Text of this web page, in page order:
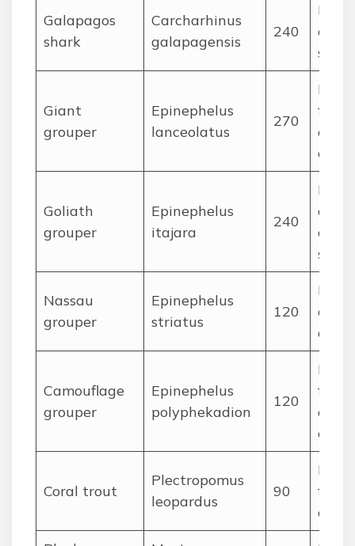
Galapagos
shark
Carcharhinus
galapagensis
240
Giant
grouper
Epinephelus
lanceolatus
270
Goliath
grouper
Epinephelus
itajara
240
Nassau
grouper
Epinephelus
striatus
120
Reef
Camouflage
grouper
Epinephelus
polyphekadion
120
crabs
Coral trout
Plectropomus
leopardus
90